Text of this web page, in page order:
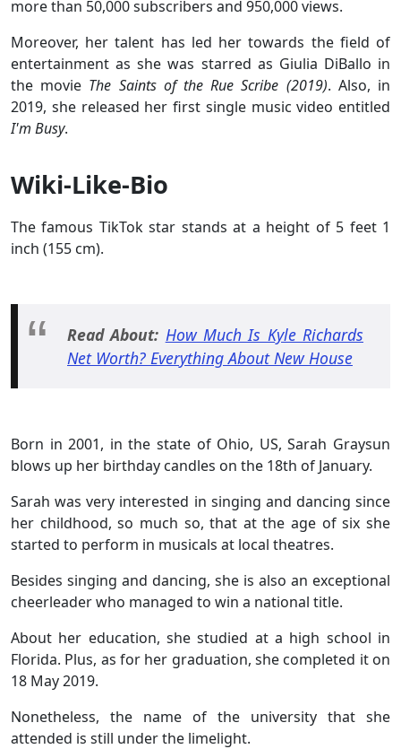
more than 50,000 subscribers and 950,000 views.
Moreover, her talent has led her towards the field of
entertainment as she was starred as Giulia DiBallo in
the movie The Saints of the Rue Scribe (2019). Also, in
2019, she released her first single music video entitled
I'm Busy.
Wiki-Like-Bio
The famous TikTok star stands at a height of 5 feet 1
inch (155 cm).
Read About: How Much Is Kyle Richards
Net Worth? Everything About New House
Born in 2001, in the state of Ohio, US, Sarah Graysun
blows up her birthday candles on the 18th of January.
Sarah was very interested in singing and dancing since
her childhood, so much so, that at the age of six she
started to perform in musicals at local theatres.
Besides singing and dancing, she is also an exceptional
cheerleader who managed to win a national title.
About her education, she studied at a high school in
Florida. Plus, as for her graduation, she completed it on
18 May 2019.
Nonetheless, the name of the university that she
attended is still under the limelight.